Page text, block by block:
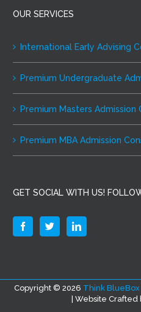
OUR SERVICES
International Early Advising
Premium Undergraduate
Premium Masters Admission
Premium MBA Admission
GET SOCIAL WITH US!
Copyright © 2026 Think
| Website Crafted